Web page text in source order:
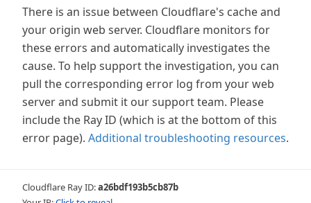
There is an issue between Cloudflare's cache and
your origin web server. Cloudflare monitors for
these errors and automatically investigates the
cause. To help support the investigation, you can
pull the corresponding error log from your web
server and submit it our support team. Please
include the Ray ID (which is at the bottom of this
error page). Additional troubleshooting resources.
Cloudflare Ray ID:a26bdf193b5cb87b